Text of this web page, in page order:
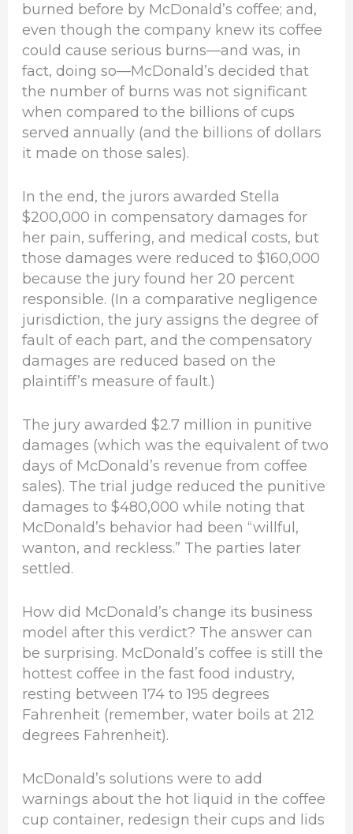
burned before by McDonald’s coffee; and,
even though the company knew its coffee
could cause serious burns—and was, in
fact, doing so—McDonald’s decided that
the number of burns was not significant
when compared to the billions of cups
served annually (and the billions of dollars
it made on those sales).
In the end, the jurors awarded Stella
$200,000 in compensatory damages for
her pain, suffering, and medical costs, but
those damages were reduced to $160,000
because the jury found her 20 percent
responsible. (In a comparative negligence
jurisdiction, the jury assigns the degree of
fault of each part, and the compensatory
damages are reduced based on the
plaintiff’s measure of fault.)
The jury awarded $2.7 million in punitive
damages (which was the equivalent of two
days of McDonald’s revenue from coffee
sales). The trial judge reduced the punitive
damages to $480,000 while noting that
McDonald’s behavior had been “willful,
wanton, and reckless.” The parties later
settled.
How did McDonald’s change its business
model after this verdict? The answer can
be surprising. McDonald’s coffee is still the
hottest coffee in the fast food industry,
resting between 174 to 195 degrees
Fahrenheit (remember, water boils at 212
degrees Fahrenheit).
McDonald’s solutions were to add
warnings about the hot liquid in the coffee
cup container, redesign their cups and lids